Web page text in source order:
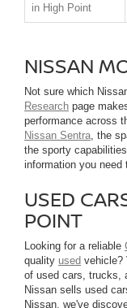
in High Point
NISSAN
Not sure which
Research page
performance across
Nissan Sentra , the
the sporty
information you need
USED
POINT
Looking for a reliable
quality used vehicle?
of used cars, trucks,
Nissan sells used
Nissan, we've